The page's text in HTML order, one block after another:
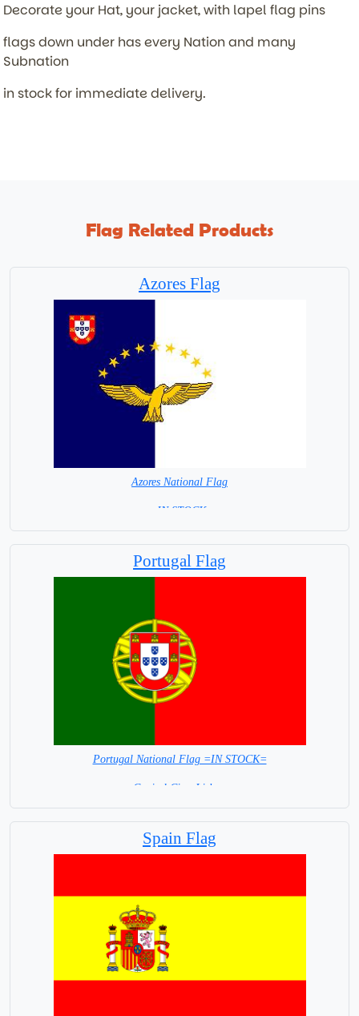
Decorate your Hat, your jacket, with lapel flag pins
flags down under has every Nation and many
Subnation
in stock for immediate delivery.
Flag Related Products
Azores Flag
Azores National Flag
= IN STOCK=
Portugal Flag
Portugal National Flag =IN STOCK=
Capital City: Lisbon
Spain Flag